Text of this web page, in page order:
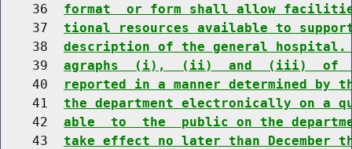
    36
format  or form shall allow
    37
tional resources available to
    38
description of the general hospital.
    39
agraphs  (i),  (ii)  and  (iii)  of
    40
reported in a manner determined
    41
the department electronically on a
    42
able  to  the  public on the
    43
take effect no later than